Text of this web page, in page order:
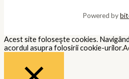
Powered by
Acest site foloseşte cookies.
acordul asupra folosirii cookie-urilor.